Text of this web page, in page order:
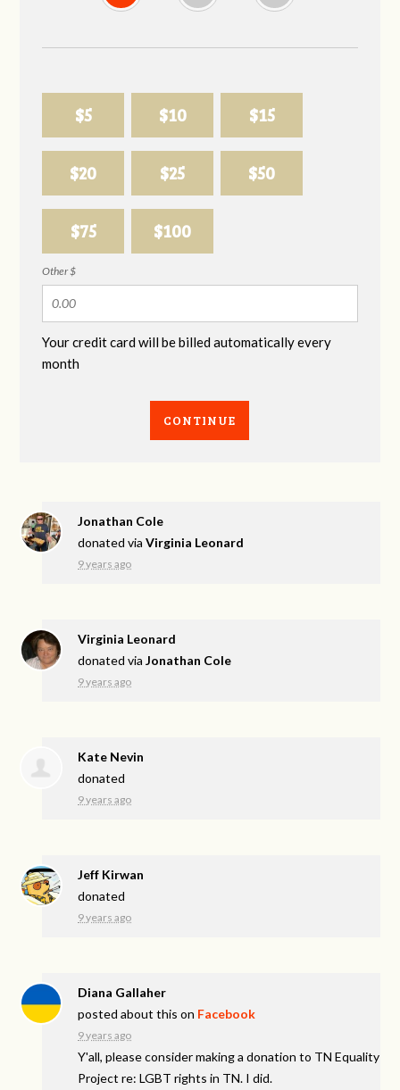
$5 $10 $15
$20 $25 $50
$75 $100
Other $
Your credit card will be billed automatically every
month
CONTINUE
Jonathan Cole
donated viaVirginia Leonard
9 years ago
Virginia Leonard
donated viaJonathan Cole
9 years ago
Kate Nevin
donated
9 years ago
Jeff Kirwan
donated
9 years ago
Diana Gallaher
posted about this on Facebook
9 years ago
Y'all, please consider making a donation to TN Equality
Project re: LGBT rights in TN. I did.